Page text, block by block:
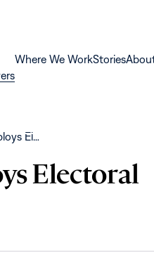
Where We WorkStories
El…
Electoral